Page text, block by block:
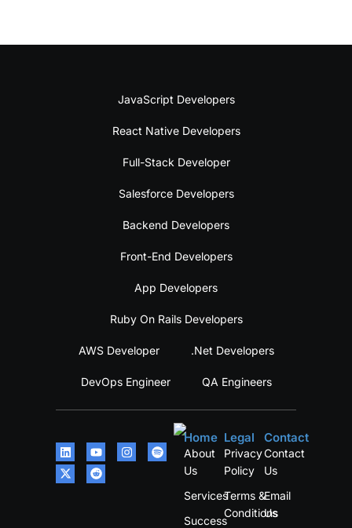
JavaScript Developers
React Native Developers
Full-Stack Developer
Salesforce Developers
Backend Developers
Front-End Developers
App Developers
Ruby On Rails Developers
AWS Developer .Net Developers
DevOps Engineer QA Engineers
Home
About
Us
Services
Success
Legal
Privacy
Policy
Terms &
Conditions
Contact
Contact
Us
Email
Us